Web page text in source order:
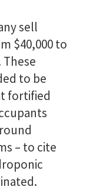
sell
$40,000 to
to be
fortified
– to cite